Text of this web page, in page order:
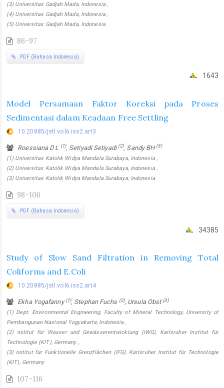
(3) Universitas Gadjah Mada, Indonesia ,
(4) Universitas Gadjah Mada, Indonesia ,
(5) Universitas Gadjah Mada, Indonesia
86-97
PDF (Bahasa Indonesia)
1643
Model Persamaan Faktor Koreksi pada Proses
Sedimentasi dalam Keadaan Free Settling
10.20885/jstl.vol6.iss2.art3
Roessiana D L (1), Setiyadi Setiyadi(2), Sandy BH(3)
(1) Universitas Katolik Widya Mandala Surabaya, Indonesia ,
(2) Universitas Katolik Widya Mandala Surabaya, Indonesia ,
(3) Universitas Katolik Widya Mandala Surabaya, Indonesia
98-106
PDF (Bahasa Indonesia)
34385
Study of Slow Sand Filtration in Removing Total
Coliforms and E.Coli
10.20885/jstl.vol6.iss2.art4
Ekha Yogafanny(1), Stephan Fuchs (2), Ursula Obst(3)
(1) Dept. Environmental Engineering, Faculty of Mineral Technology, University of
Pembangunan Nasional Yogyakarta, Indonesia ,
(2) nstitut für Wasser und Gewässerentwicklung (IWG), Karlsruher Institut für
Technologie (KIT), Germany ,
(3) nstitut für Funktionelle Grenzflächen (IFG), Karlsruher Institut für Technologie
(KIT), Germany
107-116